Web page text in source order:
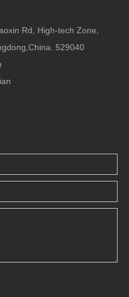
Rd, High-tech Zone,
529040